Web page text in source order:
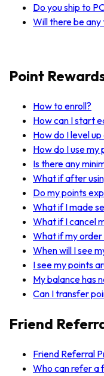
Do you ship to
Will there be
Point
How to enroll?
How can I start
How do I level
How do I use my
Is there any
What if after
Do my points
What if I made
What if I cancel
What if my
When will I see
I see my points
My balance has
Can I transfer
Friend
Friend Referral
Who can refer a